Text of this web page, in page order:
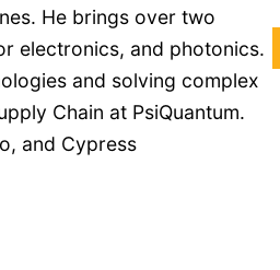
He brings over two
electronics, and photonics.
and solving complex
Chain at PsiQuantum.
and Cypress